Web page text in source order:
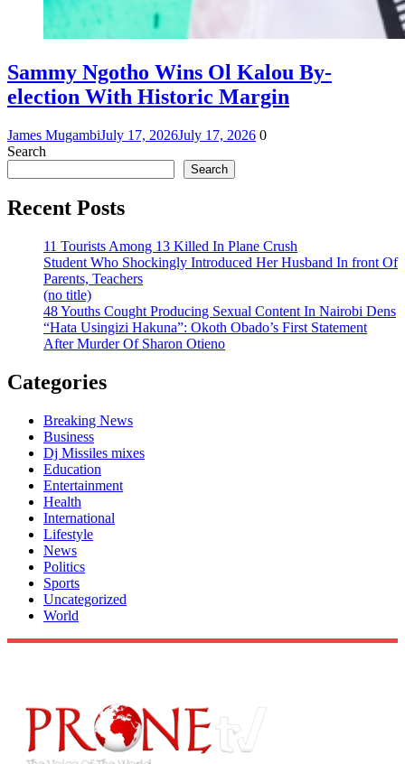
Sammy Ngotho Wins Ol Kalou By-
election With Historic Margin
James MugambiJuly 17, 2026July 17, 2026 0
Search
Search
Recent Posts
11 Tourists Among 13 Killed In Plane Crush
Student Who Shockingly Introduced Her Husband In front Of
Parents, Teachers
(no title)
48 Youths Cought Producing Sexual Content In Nairobi Dens
“Hata Usingizi Hakuna”: Okoth Obado’s First Statement
After Murder Of Sharon Otieno
Categories
Breaking News
Business
Dj Missiles mixes
Education
Entertainment
Health
International
Lifestyle
News
Politics
Sports
Uncategorized
World